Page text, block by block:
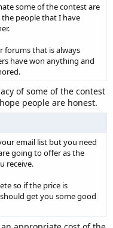
some of the contest are
people that I have
forums that is always
have won anything and
of some of the contest
people are honest.
email list but you need
going to offer as the
receive.
so if the price is
get you some good